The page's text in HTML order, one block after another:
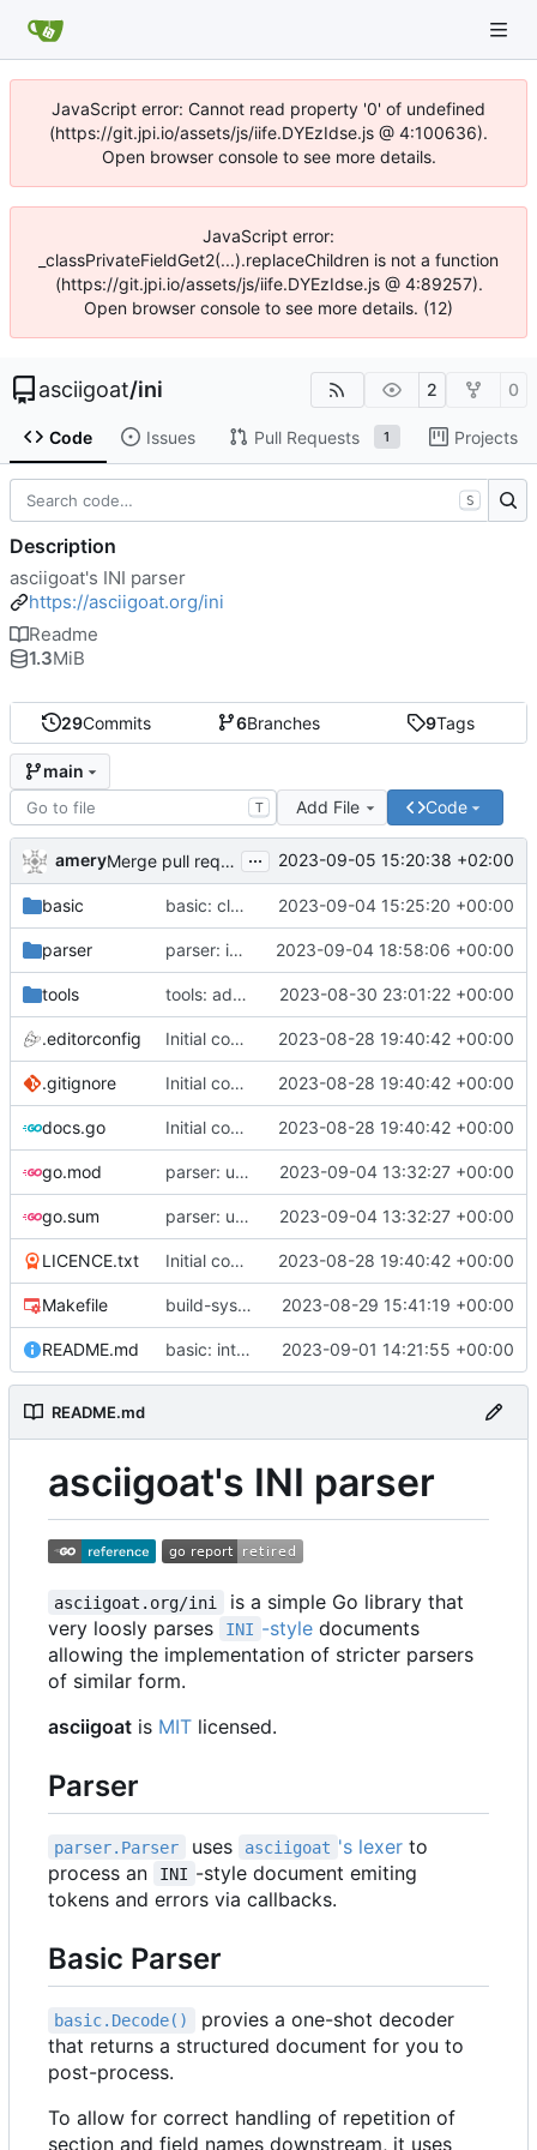
JavaScript error: Cannot read property '0' of undefined
(https://git.jpi.io/assets/js/iife.DYEzIdse.js @ 4:100636).
Open browser console to see more details.
JavaScript error:
_classPrivateFieldGet2(...).replaceChildren is not a function
(https://git.jpi.io/assets/js/iife.DYEzIdse.js @ 4:89257).
Open browser console to see more details. (12)
asciigoat/ini 2 0
Code Issues Pull Requests 1 Projects
29Commits 6Branches 9Tags
main
T Add File Code
amery Merge pull request 'parser: Unquoted(), AcceptQuotedString() and SplitCommaArray' ( ... 2023-09-05 15:20:38 +02:00
basic basic: cleanup using parser.NewError() 2023-09-04 15:25:20 +00:00
parser parser: introduce SplitCommaArray to splits comma separated strings 2023-09-04 18:58:06 +00:00
tools tools: add stringer support 2023-08-30 23:01:22 +00:00
.editorconfig Initial commit 2023-08-28 19:40:42 +00:00
.gitignore Initial commit 2023-08-28 19:40:42 +00:00
docs.go Initial commit 2023-08-28 19:40:42 +00:00
go.mod parser: use GetPositionalLength() on TextParser.Discard() and TextParser.Emit() 2023-09-04 13:32:27 +00:00
go.sum parser: use GetPositionalLength() on TextParser.Discard() and TextParser.Emit() 2023-09-04 13:32:27 +00:00
LICENCE.txt Initial commit 2023-08-28 19:40:42 +00:00
Makefile build-sys: import build system from darvaza.org/core 2023-08-29 15:41:19 +00:00
README.md basic: introduce basic one-shot INI-style decoder 2023-09-01 14:21:55 +00:00
README.md
asciigoat's INI parser
asciigoat.org/ini
is a simple Go library that
very loosly parses
INI -styledocuments
allowing the implementation of stricter parsers
of similar form.
asciigoat is MIT licensed.
Parser
parser.Parser uses asciigoat 's lexerto
process an
INI -style document emiting
tokens and errors via callbacks.
Basic Parser
basic.Decode()
provies a one-shot decoder
that returns a structured document for you to
post-process.
To allow for correct handling of repetition of
section and field names downstream, it uses
S
Description
asciigoat's INI parser
https://asciigoat.org/ini
Readme
1.3MiB